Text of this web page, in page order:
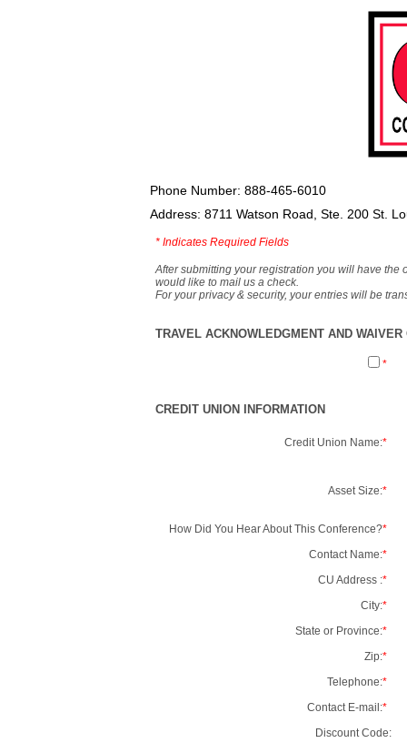
Phone Number: 888-465-6010
Address: 8711 Watson Road, Ste. 200 St.
* Indicates Required Fields
After submitting your registration you will have the
would like to mail us a check.
For your privacy & security, your entries will be
TRAVEL ACKNOWLEDGMENT AND
*
CREDIT UNION INFORMATION
Credit Union Name:*
Asset Size:*
How Did You Hear About This Conference?*
Contact Name:*
CU Address :*
City:*
State or Province:*
Zip:*
Telephone:*
Contact E-mail:*
Discount Code: